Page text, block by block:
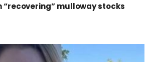
“recovering” mulloway stocks